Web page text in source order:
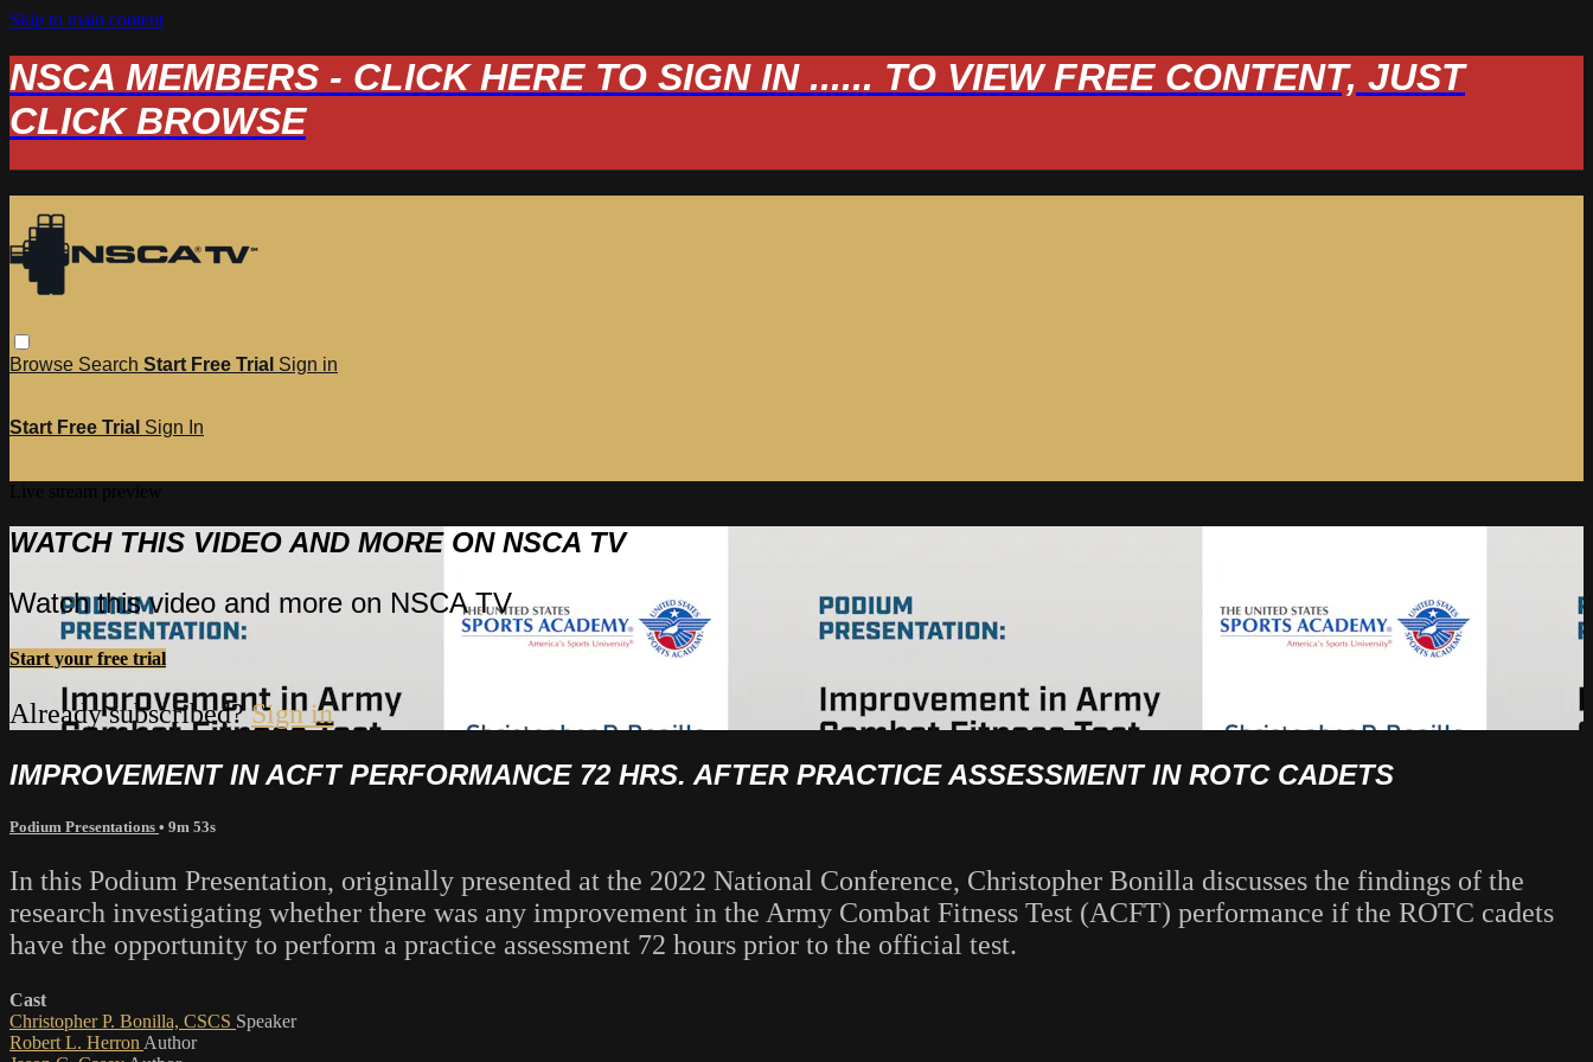
Skip to main content
NSCA MEMBERS - CLICK HERE TO SIGN IN ...... TO VIEW FREE CONTENT, JUST
CLICK BROWSE
Browse Search Start Free Trial Sign in
Start Free Trial Sign In
WATCH THIS VIDEO AND MORE ON NSCA TV
Watch this video and more on NSCA TV
Start your free trial
Already subscribed?Sign in
IMPROVEMENT IN ACFT PERFORMANCE 72 HRS. AFTER PRACTICE ASSESSMENT IN ROTC CADETS
Podium Presentations • 9m 53s
In this Podium Presentation, originally presented at the 2022 National Conference, Christopher Bonilla discusses the findings of the
research investigating whether there was any improvement in the Army Combat Fitness Test (ACFT) performance if the ROTC cadets
have the opportunity to perform a practice assessment 72 hours prior to the official test.
Cast
Christopher P. Bonilla, CSCS Speaker
Robert L. Herron Author